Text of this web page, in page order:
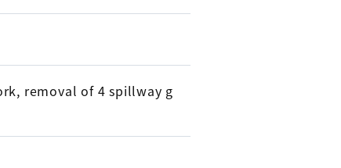
removal of 4 spillway g